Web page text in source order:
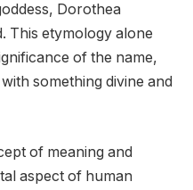
Dorothea
This etymology alone
of the name,
something divine and
of meaning and
aspect of human